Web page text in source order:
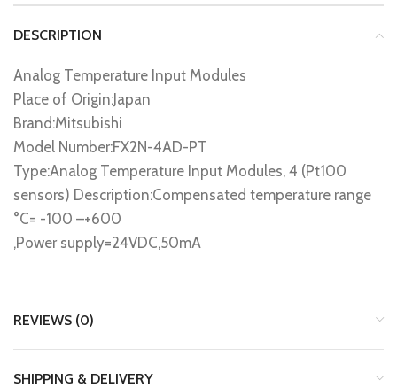
DESCRIPTION
Analog Temperature Input Modules
Place of Origin:Japan
Brand:Mitsubishi
Model Number:FX2N-4AD-PT
Type:Analog Temperature Input Modules, 4 (Pt100
sensors) Description:Compensated temperature range
°C= -100 –+600
,Power supply=24VDC,50mA
REVIEWS (0)
SHIPPING & DELIVERY